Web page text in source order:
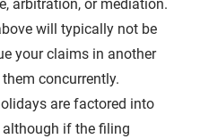
arbitration, or mediation.
will typically not be
your claims in another
concurrently.
are factored into
although if the filing